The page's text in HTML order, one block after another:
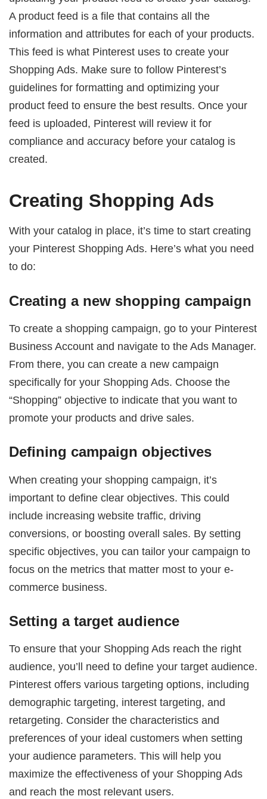
A product feed is a file that contains all the
information and attributes for each of your products.
This feed is what Pinterest uses to create your
Shopping Ads. Make sure to follow Pinterest’s
guidelines for formatting and optimizing your
product feed to ensure the best results. Once your
feed is uploaded, Pinterest will review it for
compliance and accuracy before your catalog is
created.
Creating Shopping Ads
With your catalog in place, it’s time to start creating
your Pinterest Shopping Ads. Here’s what you need
to do:
Creating a new shopping campaign
To create a shopping campaign, go to your Pinterest
Business Account and navigate to the Ads Manager.
From there, you can create a new campaign
specifically for your Shopping Ads. Choose the
“Shopping” objective to indicate that you want to
promote your products and drive sales.
Defining campaign objectives
When creating your shopping campaign, it’s
important to define clear objectives. This could
include increasing website traffic, driving
conversions, or boosting overall sales. By setting
specific objectives, you can tailor your campaign to
focus on the metrics that matter most to your e-
commerce business.
Setting a target audience
To ensure that your Shopping Ads reach the right
audience, you’ll need to define your target audience.
Pinterest offers various targeting options, including
demographic targeting, interest targeting, and
retargeting. Consider the characteristics and
preferences of your ideal customers when setting
your audience parameters. This will help you
maximize the effectiveness of your Shopping Ads
and reach the most relevant users.